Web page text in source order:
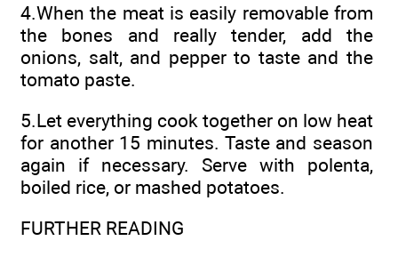
4.When the meat is easily removable from
the bones and really tender, add the
onions, salt, and pepper to taste and the
tomato paste.
5.Let everything cook together on low heat
for another 15 minutes. Taste and season
again if necessary. Serve with polenta,
boiled rice, or mashed potatoes.
FURTHER READING